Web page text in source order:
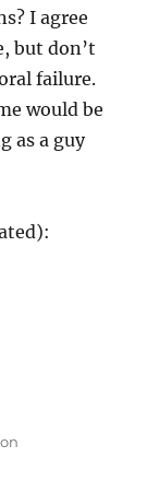
I agree
but don’t
failure.
would be
as a guy